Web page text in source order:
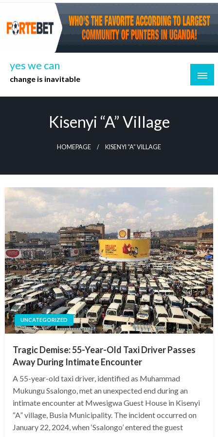
Skip
content
yes we can
change is inavitable
Kisenyi “A” Village
HOMEPAGE KISENYI “A” VILLAGE
UNCATEGORIZED
Tragic Demise: 55-Year-Old Taxi Driver Passes
Away During Intimate Encounter
A 55-year-old taxi driver, identified as Muhammad
Mukungu Ssalongo, met an unexpected end during an
intimate encounter at Mwesigwa Guest House in Kisenyi
“A” village, Busia Municipality. The incident occurred on
January 22, 2024, when ‘Ssalongo’ entered the guest